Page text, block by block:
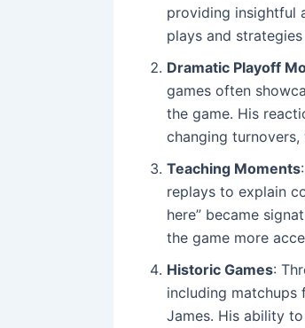
providing insightful
plays and
Dramatic Playoff
games often
the game. His
changing
Teaching Moments
replays to explain
here” became
the game more
Historic Games:
including matchups
James. His ability